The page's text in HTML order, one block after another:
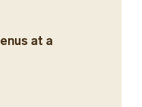
at a